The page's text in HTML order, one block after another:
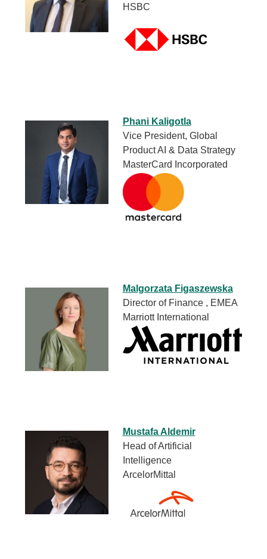
HSBC
Phani Kaligotla
Vice President, Global
Product AI & Data Strategy
MasterCard Incorporated
Malgorzata Figaszewska
Director of Finance , EMEA
Marriott International
Mustafa Aldemir
Head of Artificial
Intelligence
ArcelorMittal